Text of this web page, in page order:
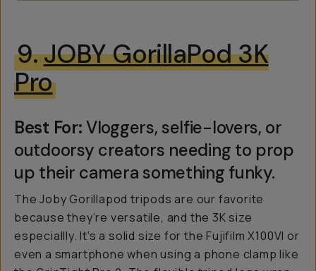
9.JOBY GorillaPod 3K
Pro
Best For:Vloggers, selfie-lovers, or
outdoorsy creators needing to prop
up their camera something funky.
The Joby Gorillapod tripods are our favorite
because they’re versatile, and the 3K size
especiallly. It's a solid size for the Fujifilm X100VI or
even a smartphone when using a phone clamp like